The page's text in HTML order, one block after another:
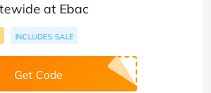
at Ebac
INCLUDES SALE
Get Code